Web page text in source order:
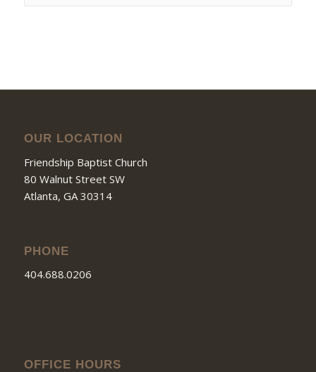
OUR LOCATION
Friendship Baptist Church
80 Walnut Street SW
Atlanta, GA 30314
PHONE
404.688.0206
OFFICE HOURS